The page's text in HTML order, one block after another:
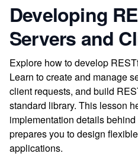
Developing
Servers and
Explore how to develop
Learn to create and manage
client requests, and build
standard library. This lesson
implementation details
prepares you to design
applications.